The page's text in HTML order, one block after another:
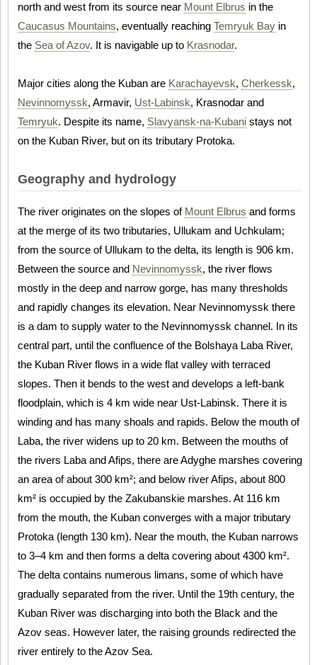
north and west from its source near Mount Elbrus in the
Caucasus Mountains, eventually reaching Temryuk Bay in
the Sea of Azov. It is navigable up to Krasnodar.
Major cities along the Kuban are Karachayevsk, Cherkessk,
Nevinnomyssk, Armavir, Ust-Labinsk, Krasnodar and
Temryuk. Despite its name, Slavyansk-na-Kubani stays not
on the Kuban River, but on its tributary Protoka.
Geography and hydrology
The river originates on the slopes of Mount Elbrus and forms
at the merge of its two tributaries, Ullukam and Uchkulam;
from the source of Ullukam to the delta, its length is 906 km.
Between the source and Nevinnomyssk, the river flows
mostly in the deep and narrow gorge, has many thresholds
and rapidly changes its elevation. Near Nevinnomyssk there
is a dam to supply water to the Nevinnomyssk channel. In its
central part, until the confluence of the Bolshaya Laba River,
the Kuban River flows in a wide flat valley with terraced
slopes. Then it bends to the west and develops a left-bank
floodplain, which is 4 km wide near Ust-Labinsk. There it is
winding and has many shoals and rapids. Below the mouth of
Laba, the river widens up to 20 km. Between the mouths of
the rivers Laba and Afips, there are Adyghe marshes covering
an area of about 300 km²; and below river Afips, about 800
km² is occupied by the Zakubanskie marshes. At 116 km
from the mouth, the Kuban converges with a major tributary
Protoka (length 130 km). Near the mouth, the Kuban narrows
to 3–4 km and then forms a delta covering about 4300 km².
The delta contains numerous limans, some of which have
gradually separated from the river. Until the 19th century, the
Kuban River was discharging into both the Black and the
Azov seas. However later, the raising grounds redirected the
river entirely to the Azov Sea.